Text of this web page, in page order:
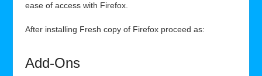
ease of access with Firefox.
After installing Fresh copy of Firefox proceed as:
Add-Ons